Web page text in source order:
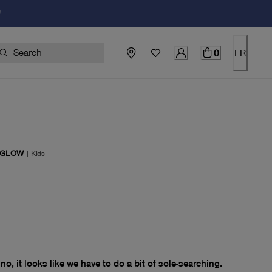
0 FR
| Kids
$0.00
it looks like we have to do a bit of sole-searching.